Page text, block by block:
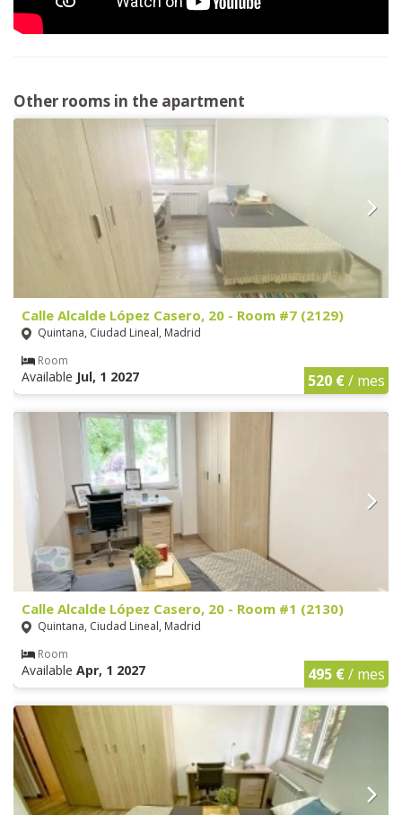
Other rooms in the apartment
Calle Alcalde López Casero, 20 - Room #7 (2129)
Quintana, Ciudad Lineal, Madrid
Room
Available Jul, 1 2027 520 €/ mes
Calle Alcalde López Casero, 20 - Room #1 (2130)
Quintana, Ciudad Lineal, Madrid
Room
Available Apr, 1 2027 495 €/ mes